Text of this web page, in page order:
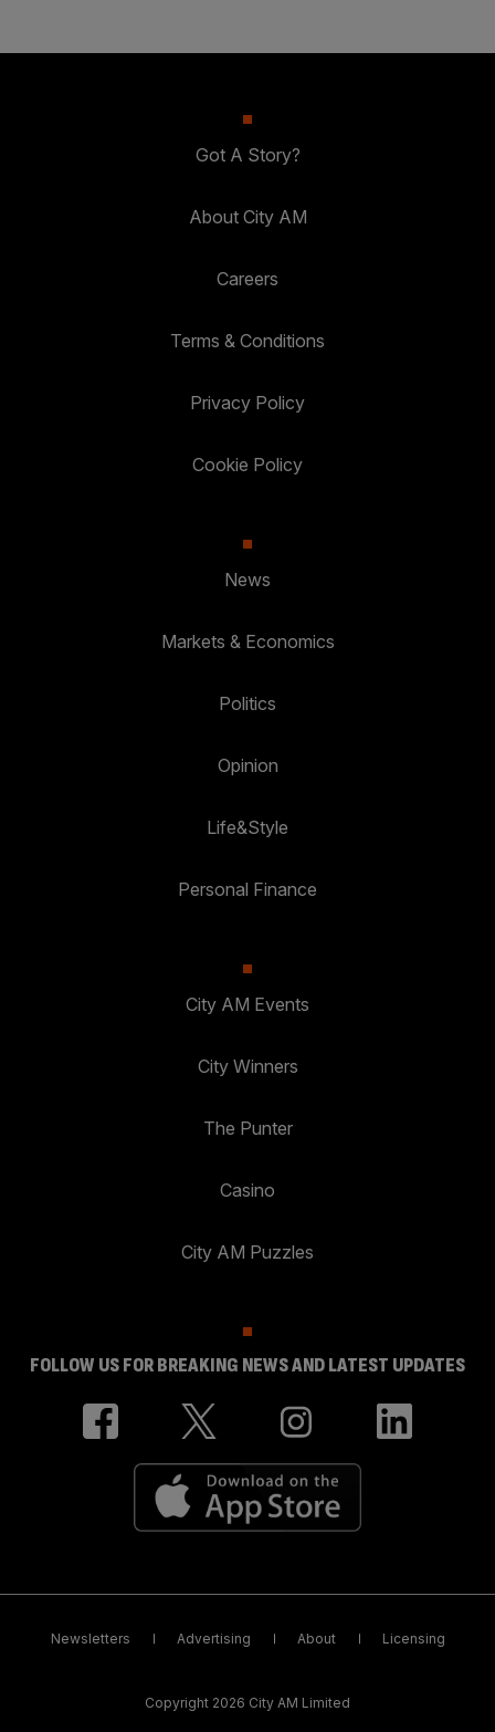
Got A Story?
About City AM
Careers
Terms & Conditions
Privacy Policy
Cookie Policy
News
Markets & Economics
Politics
Opinion
Life&Style
Personal Finance
City AM Events
City Winners
The Punter
Casino
City AM Puzzles
FOLLOW US FOR BREAKING NEWS AND LATEST UPDATES
Newsletters Advertising About Licensing
Copyright 2026 City AM Limited